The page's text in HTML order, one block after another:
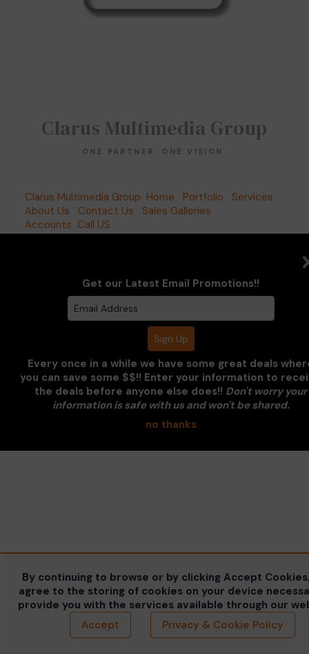
Get our Latest Email Promotions!!
Every once in a while we have some great deals
you can save some $$!! Enter your information to
the deals before anyone else does!! Don't worry your
information is safe with us and won't be shared.
no thanks
Clarus Multimedia Group
ONE PARTNER. ONE VISION.
Clarus Multimedia Group Home Portfolio
Services
About Us
Contact Us
Sales Galleries
Accounts Call US
©2026 All Rights Reserved. Content may not be
By continuing to browse or by clicking Accept
agree to the storing of cookies on your device
provide you with the services available through our
Accept
Privacy & Cookie Policy